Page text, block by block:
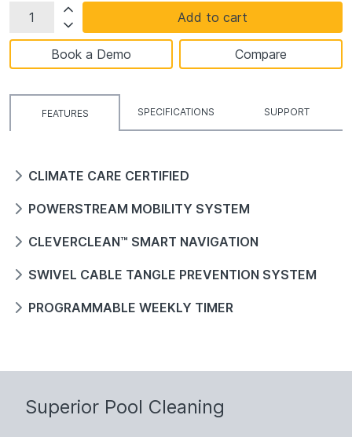
Add to cart
Book a Demo Compare
FEATURES SPECIFICATIONS SUPPORT
CLIMATE CARE CERTIFIED
POWERSTREAM MOBILITY SYSTEM
CLEVERCLEAN™ SMART NAVIGATION
SWIVEL CABLE TANGLE PREVENTION SYSTEM
PROGRAMMABLE WEEKLY TIMER
Superior Pool Cleaning